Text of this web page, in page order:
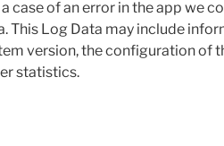
case of an error in the app we
Log Data may include
version, the configuration of
statistics.